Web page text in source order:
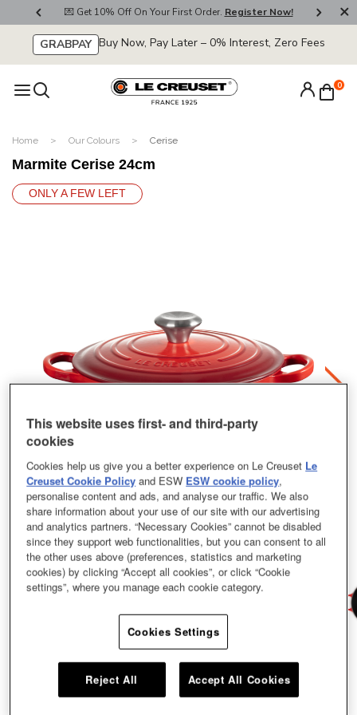
💌 Get 10% Off On Your First Order. Register Now!
GRABPAY Buy Now, Pay Later – 0% Interest, Zero Fees
0
Home Our Colours Cerise
Marmite Cerise 24cm
ONLY A FEW LEFT
lasts and lasts. Rounded side walls make for easy stirring and oh-so-
This website uses first- and third-party
cookies
Cookies help us give you a better experience on Le Creuset Le
Creuset Cookie Policy and ESW ESW cookie policy,
personalise content and ads, and analyse our traffic. We also
share information about your use of our site with our advertising
and analytics partners. “Necessary Cookies” cannot be disabled
since they support web functionalities, but you can consent to all
the other uses above (preferences, statistics and marketing
cookies) by clicking “Accept all cookies”, or click “Cookie
settings”, where you manage each cookie category.
Cookies Settings
Reject All Accept All Cookies